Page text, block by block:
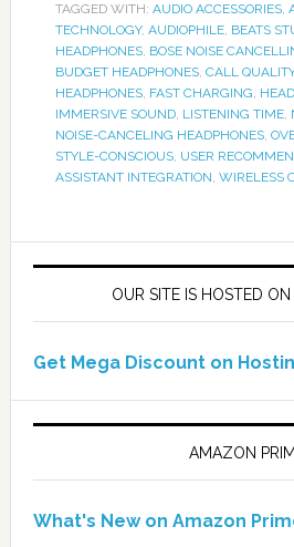
TAGGED WITH: AUDIO ACCESSORIES,
TECHNOLOGY, AUDIOPHILE, BEATS
HEADPHONES, BOSE NOISE
BUDGET HEADPHONES, CALL QUALITY
HEADPHONES, FAST CHARGING,
IMMERSIVE SOUND, LISTENING TIME,
NOISE-CANCELING HEADPHONES,
STYLE-CONSCIOUS, USER
ASSISTANT INTEGRATION, WIRELESS
OUR SITE IS HOSTED
Get Mega Discount on
AMAZON
What's New on Amazon